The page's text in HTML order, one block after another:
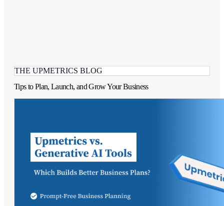
THE UPMETRICS BLOG
Tips to Plan, Launch, and Grow Your Business